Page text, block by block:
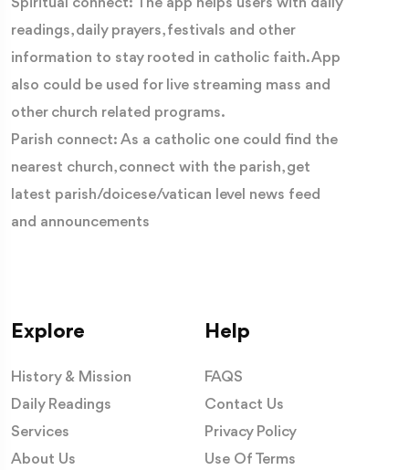
readings, daily prayers, festivals and other
information to stay rooted in catholic faith. App
also could be used for live streaming mass and
other church related programs.
Parish connect: As a catholic one could find the
nearest church, connect with the parish, get
latest parish/doicese/vatican level news feed
and announcements
Explore
History & Mission
Daily Readings
Services
About Us
Help
FAQS
Contact Us
Privacy Policy
Use Of Terms